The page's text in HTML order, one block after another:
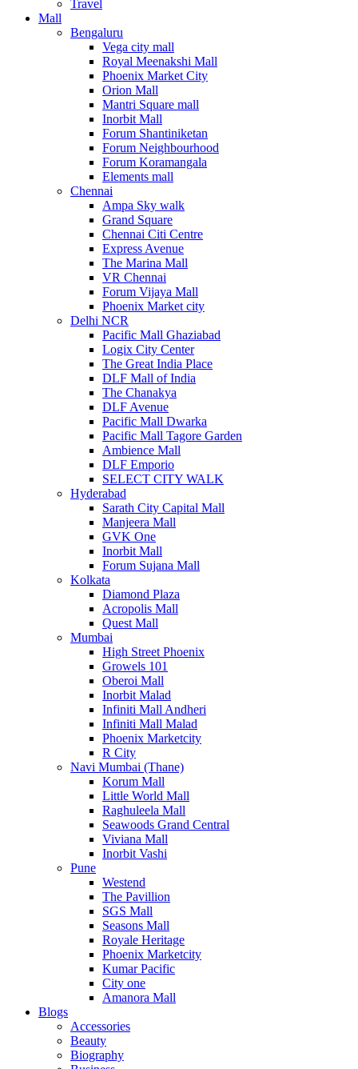
Travel
Mall
Bengaluru
Vega city mall
Royal Meenakshi Mall
Phoenix Market City
Orion Mall
Mantri Square mall
Inorbit Mall
Forum Shantiniketan
Forum Neighbourhood
Forum Koramangala
Elements mall
Chennai
Ampa Sky walk
Grand Square
Chennai Citi Centre
Express Avenue
The Marina Mall
VR Chennai
Forum Vijaya Mall
Phoenix Market city
Delhi NCR
Pacific Mall Ghaziabad
Logix City Center
The Great India Place
DLF Mall of India
The Chanakya
DLF Avenue
Pacific Mall Dwarka
Pacific Mall Tagore Garden
Ambience Mall
DLF Emporio
SELECT CITY WALK
Hyderabad
Sarath City Capital Mall
Manjeera Mall
GVK One
Inorbit Mall
Forum Sujana Mall
Kolkata
Diamond Plaza
Acropolis Mall
Quest Mall
Mumbai
High Street Phoenix
Growels 101
Oberoi Mall
Inorbit Malad
Infiniti Mall Andheri
Infiniti Mall Malad
Phoenix Marketcity
R City
Navi Mumbai (Thane)
Korum Mall
Little World Mall
Raghuleela Mall
Seawoods Grand Central
Viviana Mall
Inorbit Vashi
Pune
Westend
The Pavillion
SGS Mall
Seasons Mall
Royale Heritage
Phoenix Marketcity
Kumar Pacific
City one
Amanora Mall
Blogs
Accessories
Beauty
Biography